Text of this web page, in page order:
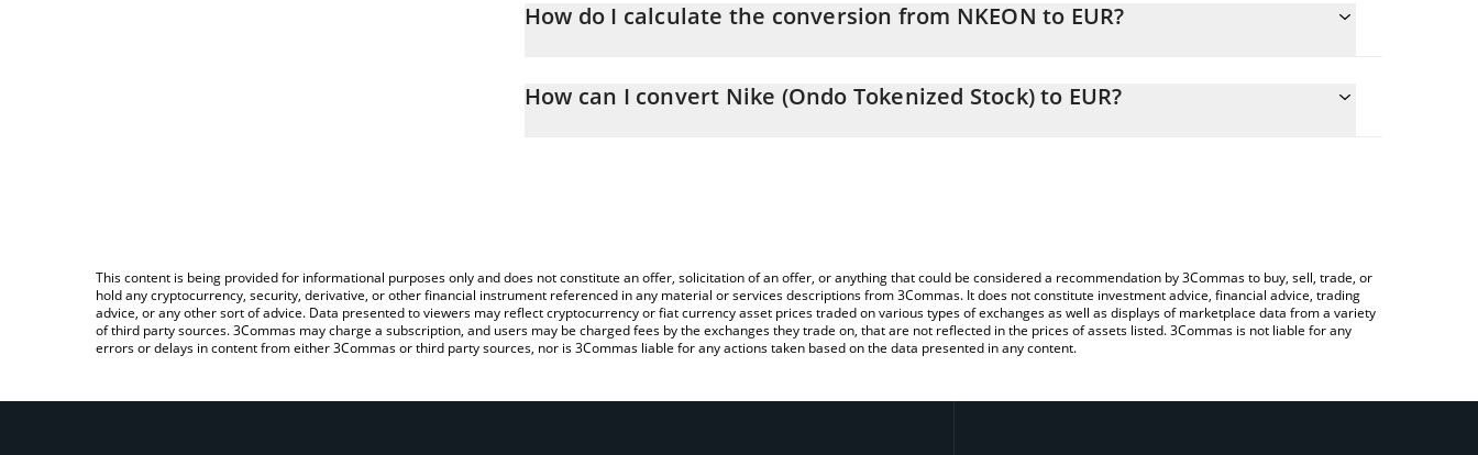
How do I calculate the conversion from NKEON to EUR?
to EUR by simply entering the amount of Nike (Ondo Tokenized Stock) in the corresponding field and will
How can I convert Nike (Ondo Tokenized Stock) to EUR?
This content is being provided for informational purposes only and does not constitute an offer, solicitation of an offer, or anything that could be considered a recommendation by 3Commas to buy, sell, trade, or
hold any cryptocurrency, security, derivative, or other financial instrument referenced in any material or services descriptions from 3Commas. It does not constitute investment advice, financial advice, trading
advice, or any other sort of advice. Data presented to viewers may reflect cryptocurrency or fiat currency asset prices traded on various types of exchanges as well as displays of marketplace data from a variety
of third party sources. 3Commas may charge a subscription, and users may be charged fees by the exchanges they trade on, that are not reflected in the prices of assets listed. 3Commas is not liable for any
errors or delays in content from either 3Commas or third party sources, nor is 3Commas liable for any actions taken based on the data presented in any content.